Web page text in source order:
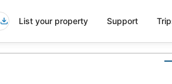
List your property Support